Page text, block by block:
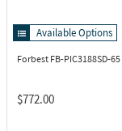
Available Options
Forbest FB-PIC3188SD-65
$772.00